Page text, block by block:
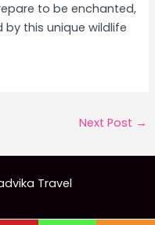
to be enchanted,
this unique wildlife
Next Post →
Travel